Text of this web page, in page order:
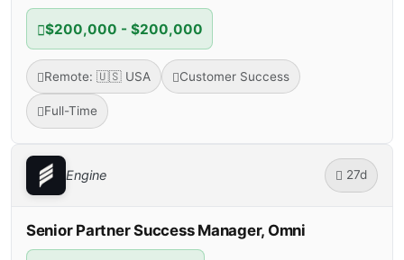
$200,000 - $200,000
Remote: 🇺🇸 USA Customer Success
Full-Time
Engine 27d
Senior Partner Success Manager, Omni